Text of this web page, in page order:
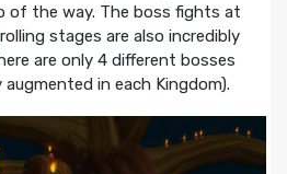
of the way. The boss fights at
stages are also incredibly
are only 4 different bosses
in each Kingdom).